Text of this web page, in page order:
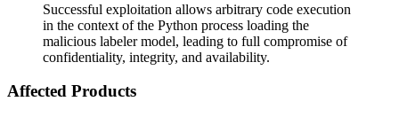
Successful exploitation allows arbitrary code execution
in the context of the Python process loading the
malicious labeler model, leading to full compromise of
confidentiality, integrity, and availability.
Affected Products